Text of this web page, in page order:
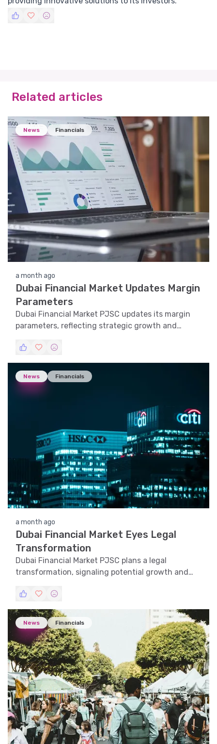
Related articles
News Financials
a month ago
Dubai Financial Market Updates Margin
Parameters
Dubai Financial Market PJSC updates its margin
parameters, reflecting strategic growth and
News Financials
a month ago
Dubai Financial Market Eyes Legal
Transformation
Dubai Financial Market PJSC plans a legal
transformation, signaling potential growth and
News Financials